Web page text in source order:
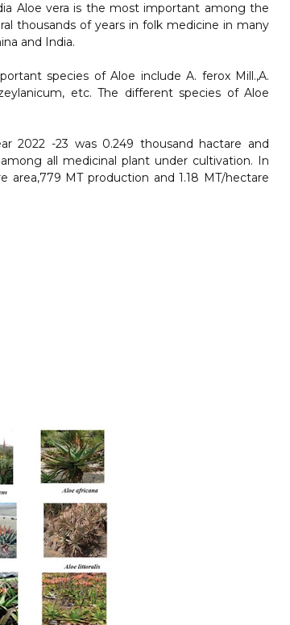
Aloe vera is the most important among the
thousands of years in folk medicine in many
and India.
species of Aloe include A. ferox Mill.,A.
etc. The different species of Aloe
2022 -23 was 0.249 thousand hactare and
all medicinal plant under cultivation. In
area,779 MT production and 1.18 MT/hectare